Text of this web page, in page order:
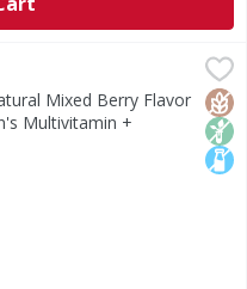
Flavor Gummies
multiple vitamins,
Non
Mixed Berry Flavor
Multivitamin +